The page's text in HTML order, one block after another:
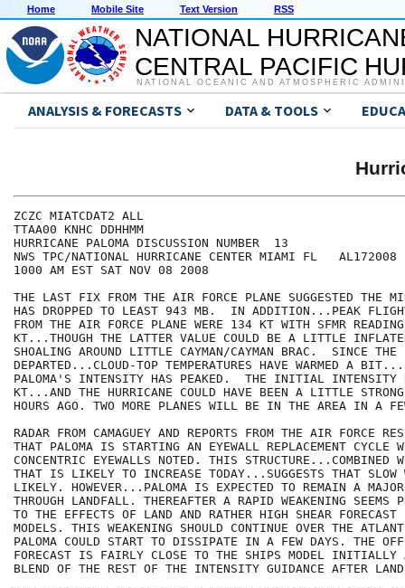
Home Mobile Site Text Version RSS
NATIONAL
CENTRAL PACIFIC
NATIONAL OCEANIC AND ATMOSPHERIC
ANALYSIS & FORECASTS DATA & TOOLS
ZCZC MIATCDAT2 ALL
TTAA00 KNHC DDHHMM
HURRICANE PALOMA DISCUSSION NUMBER  13
NWS TPC/NATIONAL HURRICANE CENTER MIAMI FL   AL172008
1000 AM EST SAT NOV 08 2008
THE LAST FIX FROM THE AIR FORCE PLANE SUGGESTED THE
HAS DROPPED TO LEAST 943 MB.  IN ADDITION...PEAK
FROM THE AIR FORCE PLANE WERE 134 KT WITH SFMR
KT...THOUGH THE LATTER VALUE COULD BE A LITTLE
SHOALING AROUND LITTLE CAYMAN/CAYMAN BRAC.  SINCE THE
DEPARTED...CLOUD-TOP TEMPERATURES HAVE WARMED A
PALOMA'S INTENSITY HAS PEAKED.  THE INITIAL INTENSITY
KT...AND THE HURRICANE COULD HAVE BEEN A LITTLE
HOURS AGO. TWO MORE PLANES WILL BE IN THE AREA IN A
RADAR FROM CAMAGUEY AND REPORTS FROM THE AIR FORCE
THAT PALOMA IS STARTING AN EYEWALL REPLACEMENT CYCLE
CONCENTRIC EYEWALLS NOTED. THIS STRUCTURE...COMBINED
THAT IS LIKELY TO INCREASE TODAY...SUGGESTS THAT SLOW
LIKELY. HOWEVER...PALOMA IS EXPECTED TO REMAIN A
THROUGH LANDFALL. THEREAFTER A RAPID WEAKENING SEEMS
TO THE EFFECTS OF LAND AND RATHER HIGH SHEAR
MODELS. THIS WEAKENING SHOULD CONTINUE OVER THE
PALOMA COULD START TO DISSIPATE IN A FEW DAYS. THE
FORECAST IS FAIRLY CLOSE TO THE SHIPS MODEL
BLEND OF THE REST OF THE INTENSITY GUIDANCE AFTER